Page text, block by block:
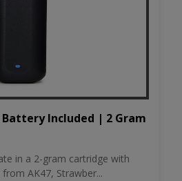
Battery Included | 2 Gram
in a 2-gram cartridge with
AK47, Strawber...